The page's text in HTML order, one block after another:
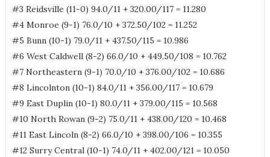
#3 Reidsville (11-0) 94.0/11 + 320.00/117 = 11.280
#4 Monroe (9-1) 76.0/10 + 372.50/102 = 11.252
#5 Bunn (10-1) 79.0/11 + 437.50/115 = 10.986
#6 West Caldwell (8-2) 66.0/10 + 449.50/108 = 10.762
#7 Northeastern (9-1) 70.0/10 + 376.00/102 = 10.686
#8 Lincolnton (10-1) 84.0/11 + 356.00/117 = 10.679
#9 East Duplin (10-1) 80.0/11 + 379.00/115 = 10.568
#10 North Rowan (9-2) 75.0/11 + 438.00/120 = 10.468
#11 East Lincoln (8-2) 66.0/10 + 398.00/106 = 10.355
#12 Surry Central (10-1) 74.0/11 + 402.00/121 = 10.050